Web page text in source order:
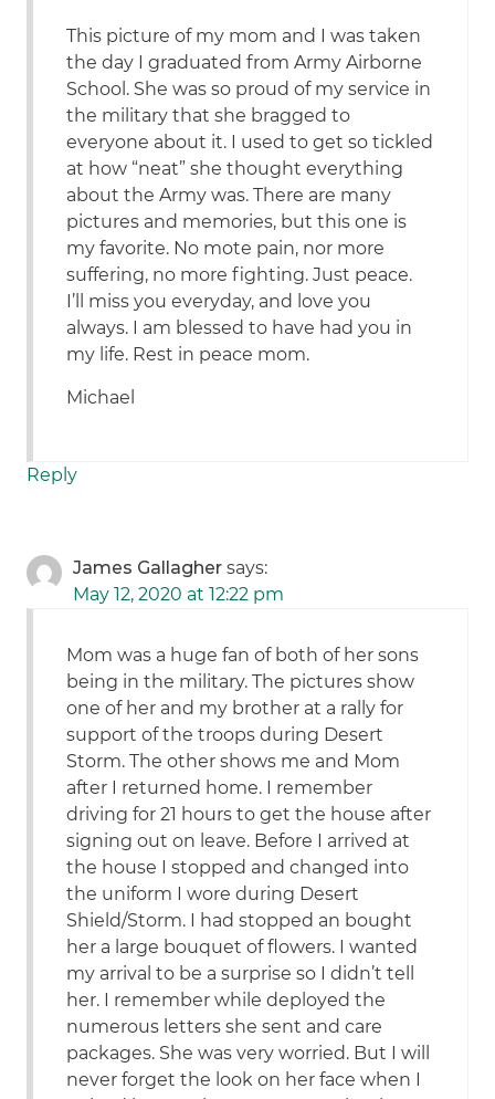
This picture of my mom and I was taken
the day I graduated from Army Airborne
School. She was so proud of my service in
the military that she bragged to
everyone about it. I used to get so tickled
at how “neat” she thought everything
about the Army was. There are many
pictures and memories, but this one is
my favorite. No mote pain, nor more
suffering, no more fighting. Just peace.
I’ll miss you everyday, and love you
always. I am blessed to have had you in
my life. Rest in peace mom.
Michael
Reply
James Gallagher says:
May 12, 2020 at 12:22 pm
Mom was a huge fan of both of her sons
being in the military. The pictures show
one of her and my brother at a rally for
support of the troops during Desert
Storm. The other shows me and Mom
after I returned home. I remember
driving for 21 hours to get the house after
signing out on leave. Before I arrived at
the house I stopped and changed into
the uniform I wore during Desert
Shield/Storm. I had stopped an bought
her a large bouquet of flowers. I wanted
my arrival to be a surprise so I didn’t tell
her. I remember while deployed the
numerous letters she sent and care
packages. She was very worried. But I will
never forget the look on her face when I